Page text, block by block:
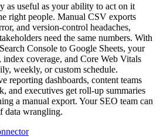
as useful as your ability to act on it
right people. Manual CSV exports
and version-control headaches,
need the same numbers. With
Console to Google Sheets, your
coverage, and Core Web Vitals
weekly, or custom schedule.
reporting dashboards, content teams
and executives get roll-up summaries
a manual export. Your SEO team can
data wrangling.